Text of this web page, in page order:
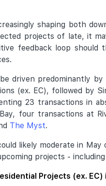
shaping both
projects of late, it
feedback loop
driven predominantly
(ex. EC), followed by
23 transactions in
Bay, four transactions at
The Myst.
likely moderate in
projects -
Projects (ex.